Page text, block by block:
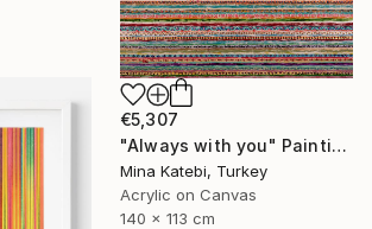
€5,307
"Always with you" Painting
Mina Katebi, Turkey
Acrylic on Canvas
140 x 113 cm